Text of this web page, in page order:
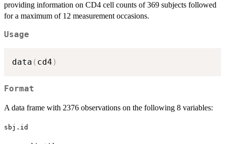
providing information on CD4 cell counts of 369 subjects followed
for a maximum of 12 measurement occasions.
Usage
data ( cd4 )
Format
A data frame with 2376 observations on the following 8 variables:
sbj.id